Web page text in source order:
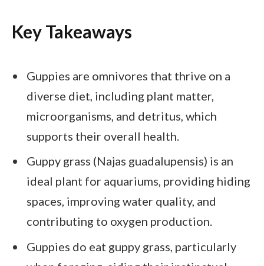
Key Takeaways
Guppies are omnivores that thrive on a
diverse diet, including plant matter,
microorganisms, and detritus, which
supports their overall health.
Guppy grass (Najas guadalupensis) is an
ideal plant for aquariums, providing hiding
spaces, improving water quality, and
contributing to oxygen production.
Guppies do eat guppy grass, particularly